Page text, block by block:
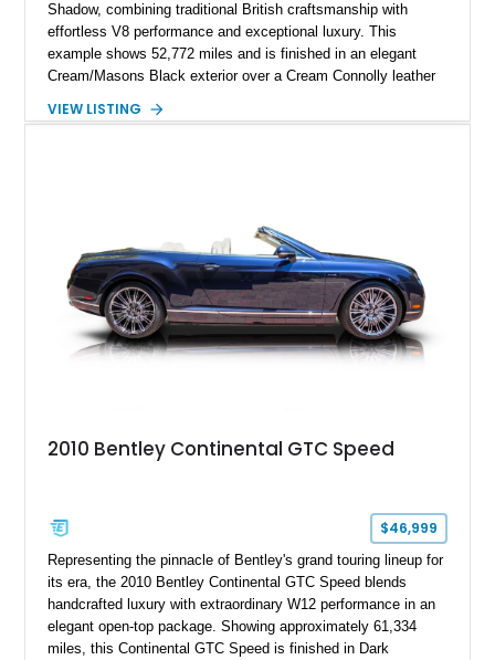
Shadow, combining traditional British craftsmanship with
effortless V8 performance and exceptional luxury. This
example shows 52,772 miles and is finished in an elegant
Cream/Masons Black exterior over a Cream Connolly leather
wood veneer cabin, rear passenger picnic tables, and
VIEW LISTING
2010 Bentley Continental GTC Speed
$46,999
Representing the pinnacle of Bentley's grand touring lineup for
its era, the 2010 Bentley Continental GTC Speed blends
handcrafted luxury with extraordinary W12 performance in an
elegant open-top package. Showing approximately 61,334
miles, this Continental GTC Speed is finished in Dark